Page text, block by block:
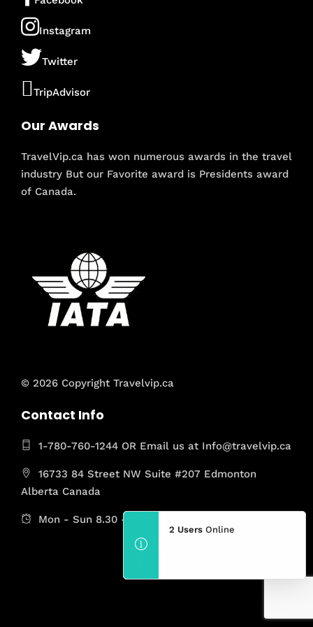
2 Users Online
Instagram
Twitter
TripAdvisor
Our Awards
TravelVip.ca has won numerous awards in the travel
industry But our Favorite award is Presidents award
of Canada.
© 2026 Copyright Travelvip.ca
Contact Info
1-780-760-1244 OR Email us at Info@travelvip.ca
16733 84 Street NW Suite #207 Edmonton
Alberta Canada
Mon - Sun 8.30 - 11PM